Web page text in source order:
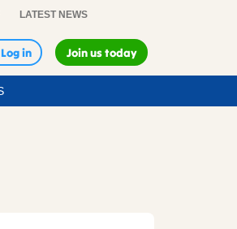
LATEST NEWS
in Join us today